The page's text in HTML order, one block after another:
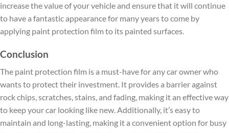
increase the value of your vehicle and ensure that it will continue
to have a fantastic appearance for many years to come by
applying paint protection film to its painted surfaces.
Conclusion
The paint protection film is a must-have for any car owner who
wants to protect their investment. It provides a barrier against
rock chips, scratches, stains, and fading, making it an effective way
to keep your car looking like new. Additionally, it’s easy to
maintain and long-lasting, making it a convenient option for busy